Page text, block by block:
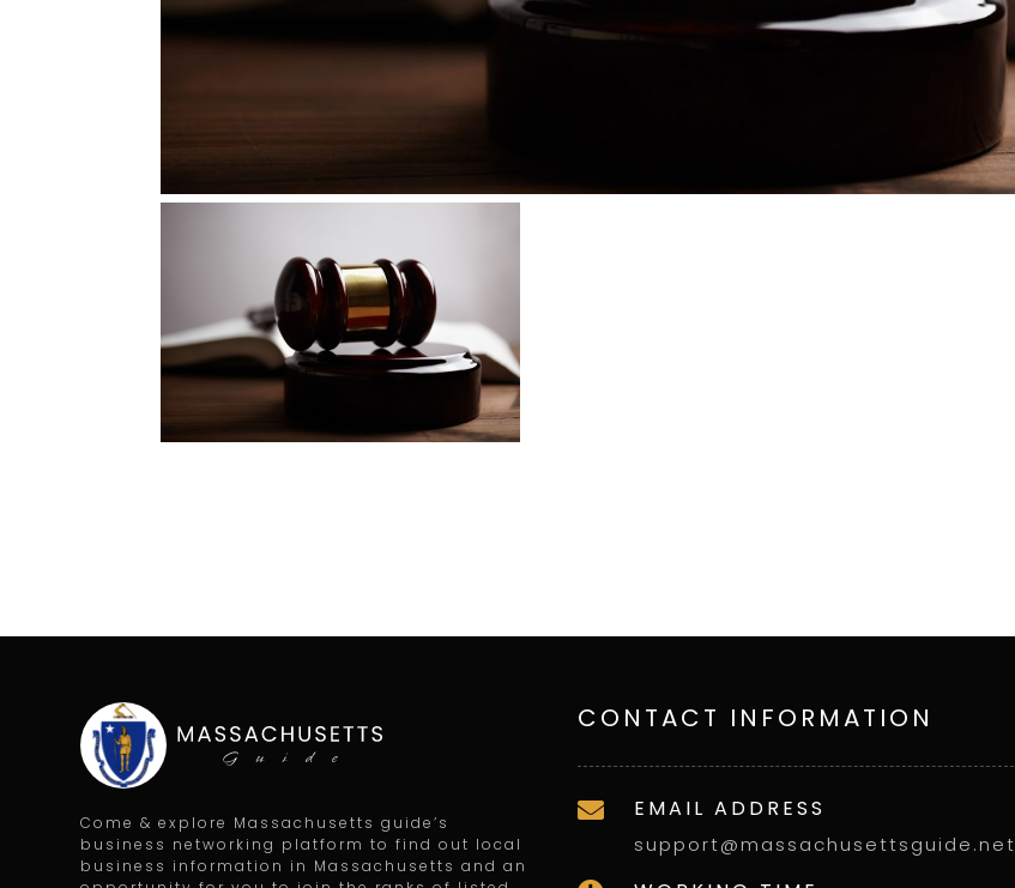
Come & explore Massachusetts guide’s
business networking platform to find out local
business information in Massachusetts and an
CONTACT INFORMATION
 EMAIL ADDRESS
support@massachusettsguide.net